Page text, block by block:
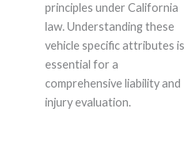
principles under California
law. Understanding these
vehicle specific attributes is
essential for a
comprehensive liability and
injury evaluation.